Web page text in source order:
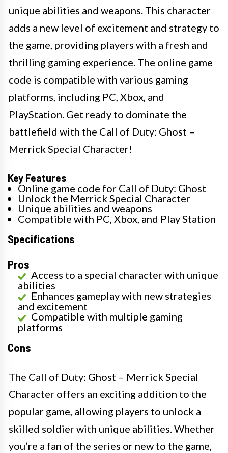
unique abilities and weapons. This character
adds a new level of excitement and strategy to
the game, providing players with a fresh and
thrilling gaming experience. The online game
code is compatible with various gaming
platforms, including PC, Xbox, and
PlayStation. Get ready to dominate the
battlefield with the Call of Duty: Ghost –
Merrick Special Character!
Key Features
Online game code for Call of Duty: Ghost
Unlock the Merrick Special Character
Unique abilities and weapons
Compatible with PC, Xbox, and Play Station
Specifications
Pros
Access to a special character with unique
abilities
Enhances gameplay with new strategies
and excitement
Compatible with multiple gaming
platforms
Cons
The Call of Duty: Ghost – Merrick Special
Character offers an exciting addition to the
popular game, allowing players to unlock a
skilled soldier with unique abilities. Whether
you’re a fan of the series or new to the game,